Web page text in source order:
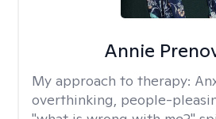
Annie
My approach to therapy:
overthinking, people-